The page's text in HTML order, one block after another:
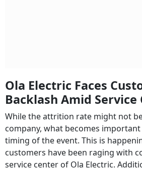
Ola Electric Faces
Backlash Amid Service
While the attrition rate might not
company, what becomes
timing of the event. This is
customers have been raging with
service center of Ola Electric.